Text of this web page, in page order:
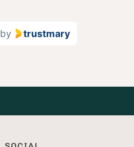
by trustmary